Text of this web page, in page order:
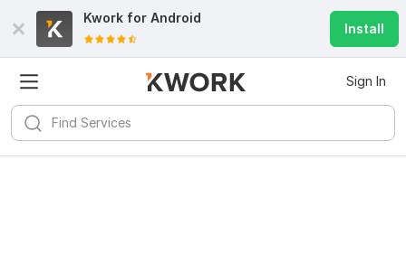
Kwork for Android
Install
Sign In